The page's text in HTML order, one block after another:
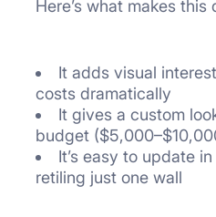
Here’s what makes
It adds visual
costs dramatically
It gives a custom
budget
It’s easy to update
retiling just one wall